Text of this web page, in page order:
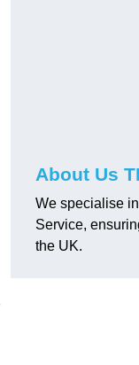
About Us
We specialise
Service,
the UK.